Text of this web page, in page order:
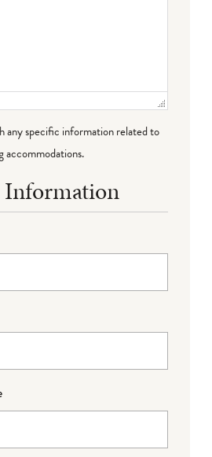
any specific information related to
accommodations.
Information